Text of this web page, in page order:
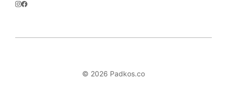
© 2026 Padkos.co